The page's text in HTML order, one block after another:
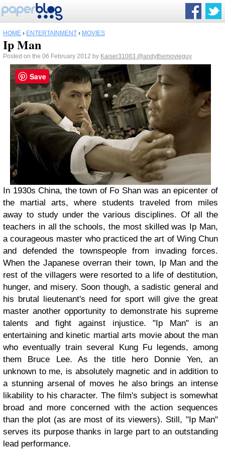
HOME › ENTERTAINMENT › MOVIES
Ip Man
Posted on the 06 February 2012 by Kaiser31083 @andythemovieguy
In 1930s China, the town of Fo Shan was an epicenter of
the martial arts, where students traveled from miles
away to study under the various disciplines. Of all the
teachers in all the schools, the most skilled was Ip Man,
a courageous master who practiced the art of Wing Chun
and defended the townspeople from invading forces.
When the Japanese overran their town, Ip Man and the
rest of the villagers were resorted to a life of destitution,
hunger, and misery. Soon though, a sadistic general and
his brutal lieutenant's need for sport will give the great
master another opportunity to demonstrate his supreme
talents and fight against injustice. "Ip Man" is an
entertaining and kinetic martial arts movie about the man
who eventually train several Kung Fu legends, among
them Bruce Lee. As the title hero Donnie Yen, an
unknown to me, is absolutely magnetic and in addition to
a stunning arsenal of moves he also brings an intense
likability to his character. The film's subject is somewhat
broad and more concerned with the action sequences
than the plot (as are most of its viewers). Still, "Ip Man"
serves its purpose thanks in large part to an outstanding
lead performance.
Save